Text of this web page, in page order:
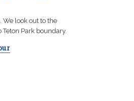
We look out to the
Park boundary.